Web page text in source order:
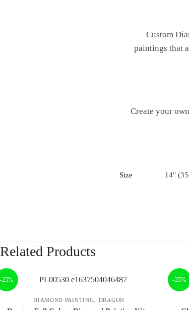
Custom
paintings that
Create your
Size 14"
Related Products
-25%
DIAMOND PAINTING, DRAGON
-25%